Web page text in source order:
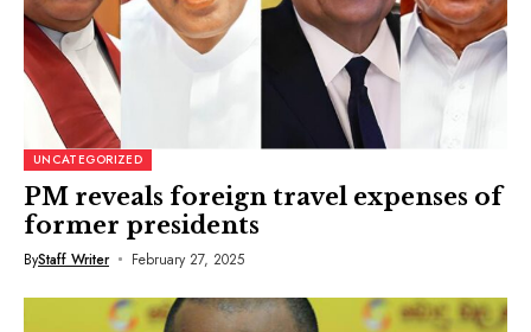
UNCATEGORIZED
PM reveals foreign travel expenses of
former presidents
ByStaff Writer February 27, 2025